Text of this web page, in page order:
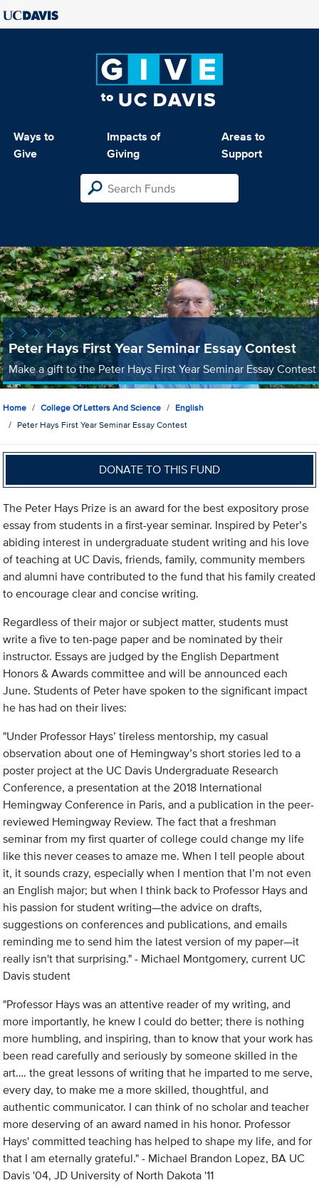
Ways to
Give
Impacts of
Giving
Areas to
Support
Peter Hays First Year Seminar Essay Contest
Make a gift to the Peter Hays First Year Seminar Essay Contest
Home College Of Letters And Science
English
Peter Hays First Year Seminar Essay Contest
DONATE TO THIS FUND
The Peter Hays Prize is an award for the best expository prose
essay from students in a first-year seminar. Inspired by Peter’s
abiding interest in undergraduate student writing and his love
of teaching at UC Davis, friends, family, community members
and alumni have contributed to the fund that his family created
to encourage clear and concise writing.
Regardless of their major or subject matter, students must
write a five to ten-page paper and be nominated by their
instructor. Essays are judged by the English Department
Honors & Awards committee and will be announced each
June. Students of Peter have spoken to the significant impact
he has had on their lives:
"Under Professor Hays’ tireless mentorship, my casual
observation about one of Hemingway’s short stories led to a
poster project at the UC Davis Undergraduate Research
Conference, a presentation at the 2018 International
Hemingway Conference in Paris, and a publication in the peer-
reviewed Hemingway Review. The fact that a freshman
seminar from my first quarter of college could change my life
like this never ceases to amaze me. When I tell people about
it, it sounds crazy, especially when I mention that I’m not even
an English major; but when I think back to Professor Hays and
his passion for student writing—the advice on drafts,
suggestions on conferences and publications, and emails
reminding me to send him the latest version of my paper—it
really isn't that surprising." - Michael Montgomery, current UC
Davis student
"Professor Hays was an attentive reader of my writing, and
more importantly, he knew I could do better; there is nothing
more humbling, and inspiring, than to know that your work has
been read carefully and seriously by someone skilled in the
art…. the great lessons of writing that he imparted to me serve,
every day, to make me a more skilled, thoughtful, and
authentic communicator. I can think of no scholar and teacher
more deserving of an award named in his honor. Professor
Hays' committed teaching has helped to shape my life, and for
that I am eternally grateful." - Michael Brandon Lopez, BA UC
Davis '04, JD University of North Dakota '11